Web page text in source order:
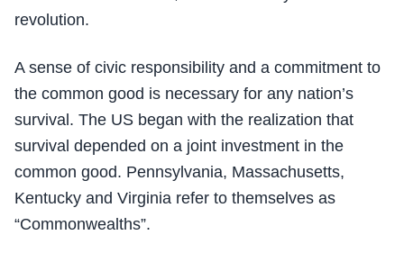
revolution.
A sense of civic responsibility and a commitment to
the common good is necessary for any nation’s
survival. The US began with the realization that
survival depended on a joint investment in the
common good. Pennsylvania, Massachusetts,
Kentucky and Virginia refer to themselves as
“Commonwealths”.